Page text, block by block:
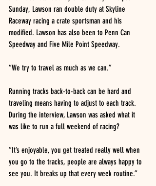
Sunday, Lawson ran double duty at Skyline
Raceway racing a crate sportsman and his
modified. Lawson has also been to Penn Can
Speedway and Five Mile Point Speedway.
“We try to travel as much as we can.”
Running tracks back-to-back can be hard and
traveling means having to adjust to each track.
During the interview, Lawson was asked what it
was like to run a full weekend of racing?
“It’s enjoyable, you get treated really well when
you go to the tracks, people are always happy to
see you. It breaks up that every week routine.”